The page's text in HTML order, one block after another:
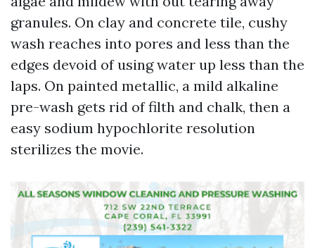
granules. On clay and concrete tile, cushy
wash reaches into pores and less than the
edges devoid of using water up less than the
laps. On painted metallic, a mild alkaline
pre-wash gets rid of filth and chalk, then a
easy sodium hypochlorite resolution
sterilizes the movie.